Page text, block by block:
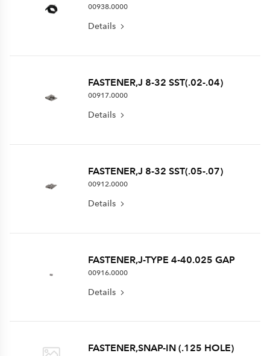
00938.0000
Details
FASTENER,J 8-32 SST(.02-.04)
00917.0000
Details
FASTENER,J 8-32 SST(.05-.07)
00912.0000
Details
FASTENER,J-TYPE 4-40.025 GAP
00916.0000
Details
FASTENER,SNAP-IN (.125 HOLE)